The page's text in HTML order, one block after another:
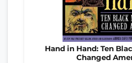
Hand in Hand: Ten
Changed